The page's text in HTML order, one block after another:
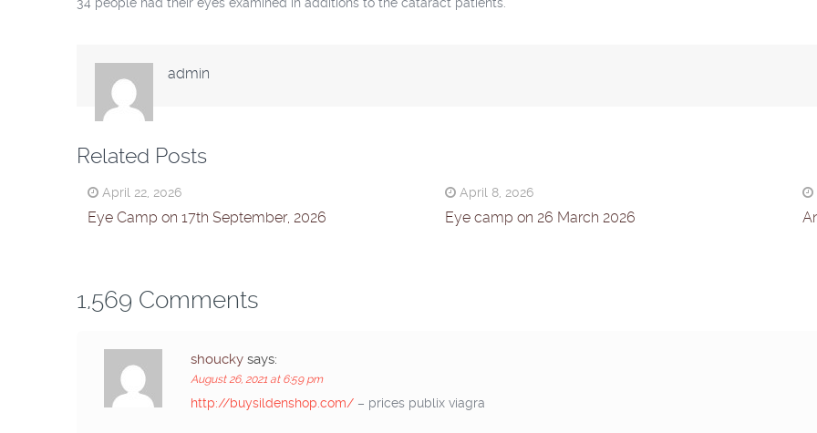
admin
Related Posts
April 22, 2026
Eye Camp on 17th September, 2026
April 8, 2026
Eye camp on 26 March 2026
1,569 Comments
shoucky says:
August 26, 2021 at 6:59 pm
http://buysildenshop.com/ – prices publix viagra